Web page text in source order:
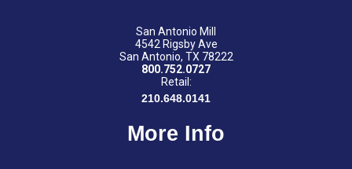
San Antonio Mill
4542 Rigsby Ave
San Antonio, TX 78222
800.752.0727
Retail:
210.648.0141
More Info